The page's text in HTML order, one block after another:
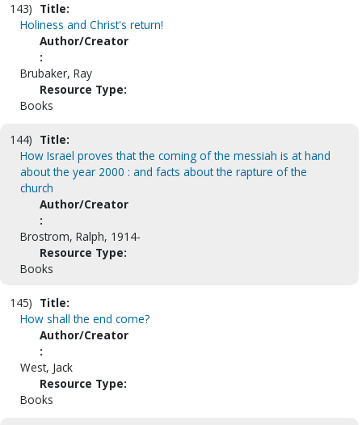
143) Title:
Holiness and Christ's return!
Author/Creator
:
Brubaker, Ray
Resource Type:
Books
144) Title:
How Israel proves that the coming of the messiah is at hand
about the year 2000 : and facts about the rapture of the
church
Author/Creator
:
Brostrom, Ralph, 1914-
Resource Type:
Books
145) Title:
How shall the end come?
Author/Creator
:
West, Jack
Resource Type:
Books